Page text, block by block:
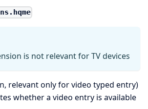
is not relevant for TV devices
relevant only for video typed entry)
whether a video entry is available